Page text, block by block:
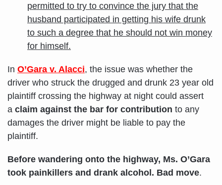
permitted to try to convince the jury that the
husband participated in getting his wife drunk
to such a degree that he should not win money
for himself.
In O’Gara v. Alacci, the issue was whether the
driver who struck the drugged and drunk 23 year old
plaintiff crossing the highway at night could assert
a claim against the bar for contribution to any
damages the driver might be liable to pay the
plaintiff.
Before wandering onto the highway, Ms. O’Gara
took painkillers and drank alcohol. Bad move.